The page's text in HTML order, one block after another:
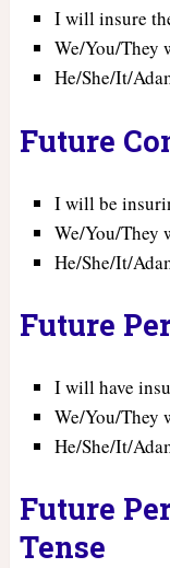
I will insure
We/You/They
He/She/It/
Future
I will be
We/You/They
He/She/It/
Future
I will have
We/You/They
He/She/It/
Future
Tense